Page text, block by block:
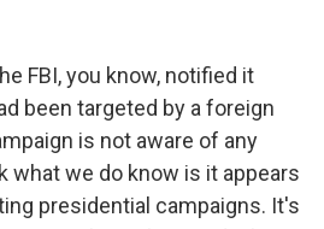
FBI, you know, notified it
been targeted by a foreign
is not aware of any
what we do know is it appears
presidential campaigns. It's